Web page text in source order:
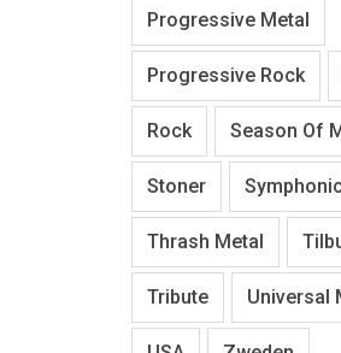
Progressive Metal
Progressive Rock
Rock Season Of
Stoner
Thrash Metal
Tribute Universal